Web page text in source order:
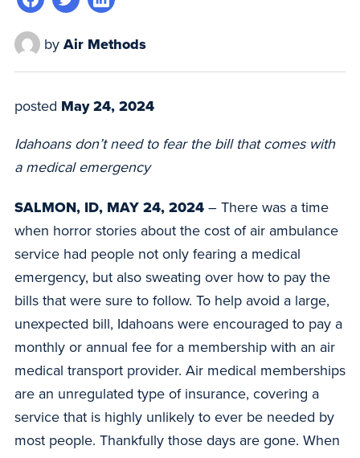
by Air Methods
posted May 24, 2024
Idahoans don’t need to fear the bill that comes with
a medical emergency
SALMON, ID, MAY 24, 2024 – There was a time
when horror stories about the cost of air ambulance
service had people not only fearing a medical
emergency, but also sweating over how to pay the
bills that were sure to follow. To help avoid a large,
unexpected bill, Idahoans were encouraged to pay a
monthly or annual fee for a membership with an air
medical transport provider. Air medical memberships
are an unregulated type of insurance, covering a
service that is highly unlikely to ever be needed by
most people. Thankfully those days are gone. When